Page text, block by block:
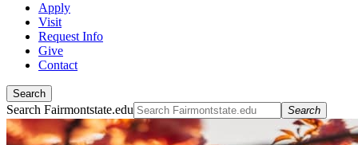
Apply
Visit
Request Info
Give
Contact
Search
Search Fairmontstate.edu Search